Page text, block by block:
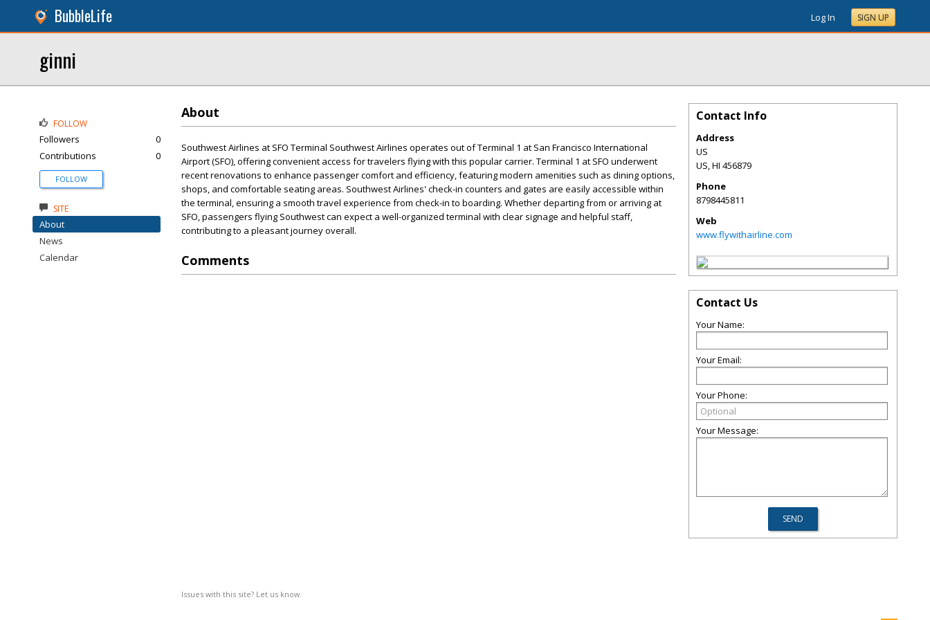
BubbleLife Log In SIGN UP
ginni
About
Southwest Airlines at SFO Terminal Southwest Airlines operates out of Terminal 1 at San Francisco International
Airport (SFO), offering convenient access for travelers flying with this popular carrier. Terminal 1 at SFO underwent
recent renovations to enhance passenger comfort and efficiency, featuring modern amenities such as dining options,
shops, and comfortable seating areas. Southwest Airlines' check-in counters and gates are easily accessible within
the terminal, ensuring a smooth travel experience from check-in to boarding. Whether departing from or arriving at
SFO, passengers flying Southwest can expect a well-organized terminal with clear signage and helpful staff,
contributing to a pleasant journey overall.
Comments
Issues with this site? Let us know.
FOLLOW
Followers
0
Contributions
0
FOLLOW
SITE
About
News
Calendar
Contact Info
Address
US
US,HI 456879
Phone
8798445811
Web
www.flywithairline.com
Contact Us
Your Name:
Your Email:
Your Phone:
Your Message: